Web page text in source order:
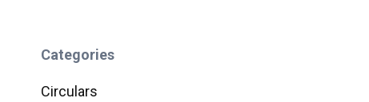
Categories
Circulars